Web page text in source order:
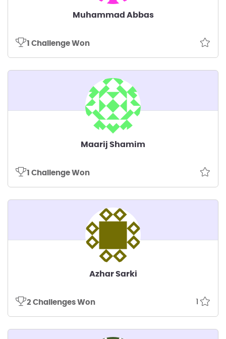
Muhammad Abbas
1 Challenge Won
Maarij Shamim
1 Challenge Won
Azhar Sarki
2 Challenges Won 1